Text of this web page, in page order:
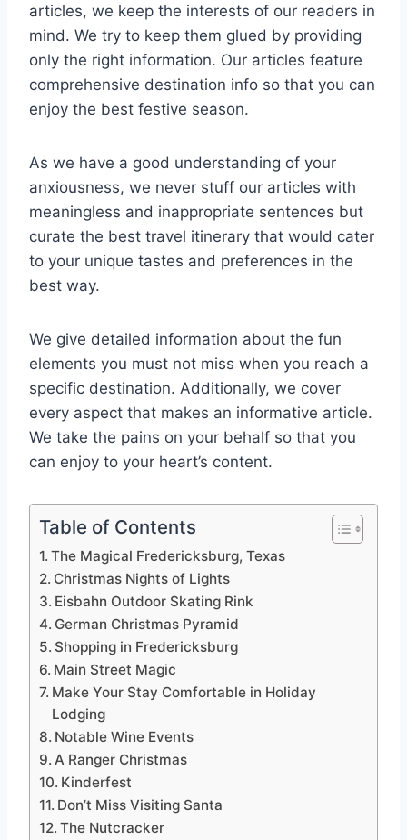
articles, we keep the interests of our readers in
mind. We try to keep them glued by providing
only the right information. Our articles feature
comprehensive destination info so that you can
enjoy the best festive season.
As we have a good understanding of your
anxiousness, we never stuff our articles with
meaningless and inappropriate sentences but
curate the best travel itinerary that would cater
to your unique tastes and preferences in the
best way.
We give detailed information about the fun
elements you must not miss when you reach a
specific destination. Additionally, we cover
every aspect that makes an informative article.
We take the pains on your behalf so that you
can enjoy to your heart’s content.
Table of Contents
The Magical Fredericksburg, Texas
Christmas Nights of Lights
Eisbahn Outdoor Skating Rink
German Christmas Pyramid
Shopping in Fredericksburg
Main Street Magic
Make Your Stay Comfortable in Holiday
Lodging
Notable Wine Events
A Ranger Christmas
Kinderfest
Don’t Miss Visiting Santa
The Nutcracker